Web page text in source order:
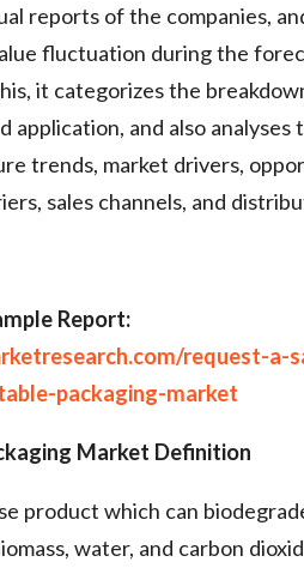
reports of the companies,
fluctuation during the
it categorizes the
application, and also analyses
trends, market drivers,
sales channels, and
Report:
request-a-
packaging-market
Market Definition
product which can
water, and carbon